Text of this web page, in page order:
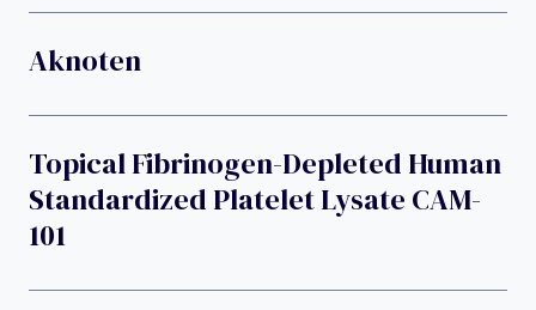
Aknoten
Topical Fibrinogen-Depleted Human
Standardized Platelet Lysate CAM-
101